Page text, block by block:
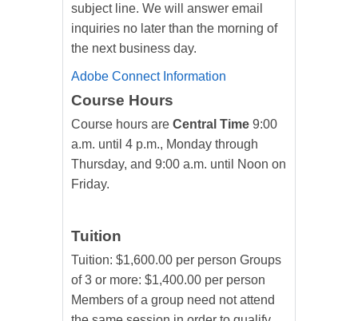
subject line. We will answer email
inquiries no later than the morning of
the next business day.
Adobe Connect Information
Course Hours
Course hours are Central Time 9:00
a.m. until 4 p.m., Monday through
Thursday, and 9:00 a.m. until Noon on
Friday.
Tuition
Tuition: $1,600.00 per person Groups
of 3 or more: $1,400.00 per person
Members of a group need not attend